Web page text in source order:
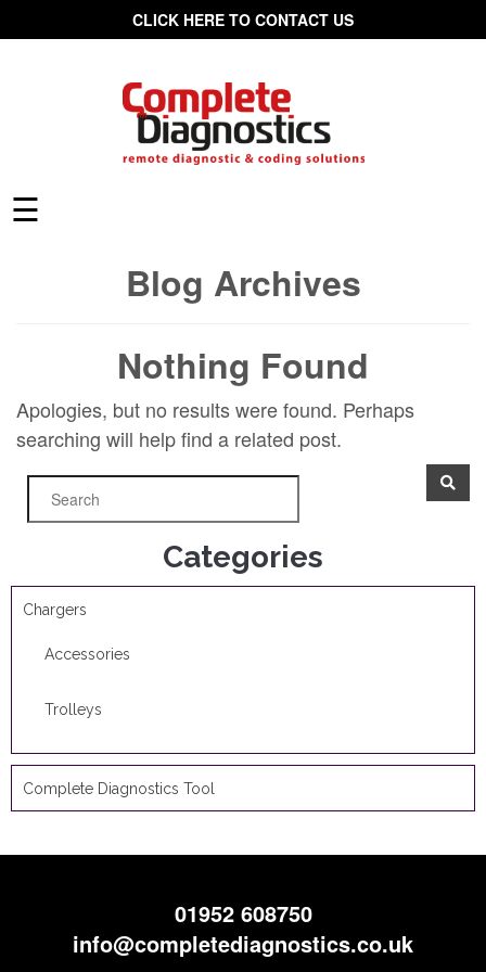
CLICK HERE TO CONTACT US
☰
Blog Archives
Nothing Found
Apologies, but no results were found. Perhaps
searching will help find a related post.
Categories
Chargers
Accessories
Trolleys
Complete Diagnostics Tool
01952 608750
info@completediagnostics.co.uk